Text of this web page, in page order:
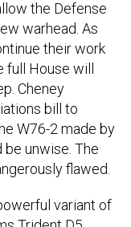
the Defense
warhead. As
their work
House will
Cheney
bill to
W76-2 made by
unwise. The
flawed.
variant of